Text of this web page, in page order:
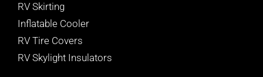
RV Skirting
Inflatable Cooler
RV Tire Covers
RV Skylight Insulators